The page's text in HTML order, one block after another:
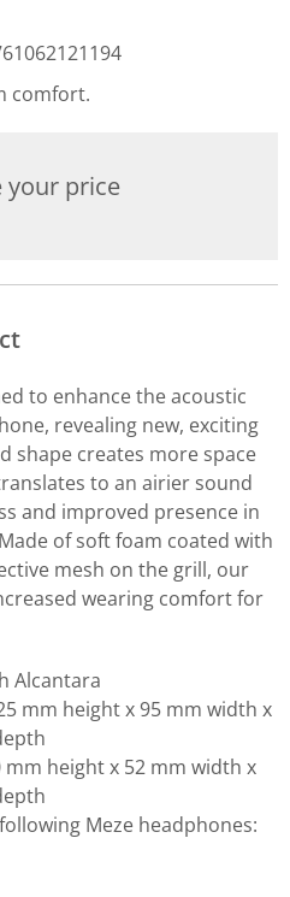
comfort.
your price
to enhance the acoustic
revealing new, exciting
shape creates more space
to an airier sound
and improved presence in
of soft foam coated with
mesh on the grill, our
wearing comfort for
Alcantara
mm height x 95 mm width x
height x 52 mm width x
Meze headphones: